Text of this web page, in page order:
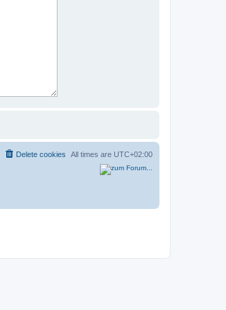
All times are UTC+02:00
Delete cookies